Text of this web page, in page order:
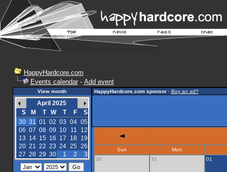
HappyHardcore.com
Events calendar- Add event
View month
April 2025
S
M T W T F
S
30 31 01 02 03 04 05
06 07 08 09 10 11
12
13 14 15 16 17 18
19
20 21 22 23 24 25 26
27 28 29 30 1 2 3
HappyHardcore.com sponsor- Buy an ad?
Sun
Mon
30
31 01